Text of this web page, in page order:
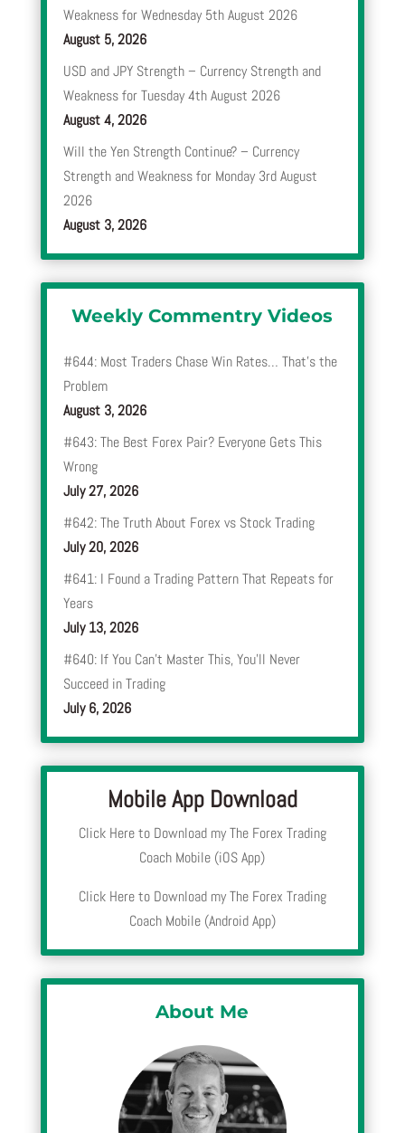
Weakness for Wednesday 5th August 2026
August 5, 2026
USD and JPY Strength – Currency Strength and
Weakness for Tuesday 4th August 2026
August 4, 2026
Will the Yen Strength Continue? – Currency
Strength and Weakness for Monday 3rd August
2026
August 3, 2026
Weekly Commentry Videos
#644: Most Traders Chase Win Rates… That’s the
Problem
August 3, 2026
#643: The Best Forex Pair? Everyone Gets This
Wrong
July 27, 2026
#642: The Truth About Forex vs Stock Trading
July 20, 2026
#641: I Found a Trading Pattern That Repeats for
Years
July 13, 2026
#640: If You Can’t Master This, You’ll Never
Succeed in Trading
July 6, 2026
Mobile App Download
Click Here to Download my The Forex Trading
Coach Mobile (iOS App)
Click Here to Download my The Forex Trading
Coach Mobile (Android App)
About Me